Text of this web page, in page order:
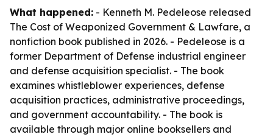
What happened: - Kenneth M. Pedeleose released
The Cost of Weaponized Government & Lawfare, a
nonfiction book published in 2026. - Pedeleose is a
former Department of Defense industrial engineer
and defense acquisition specialist. - The book
examines whistleblower experiences, defense
acquisition practices, administrative proceedings,
and government accountability. - The book is
available through major online booksellers and